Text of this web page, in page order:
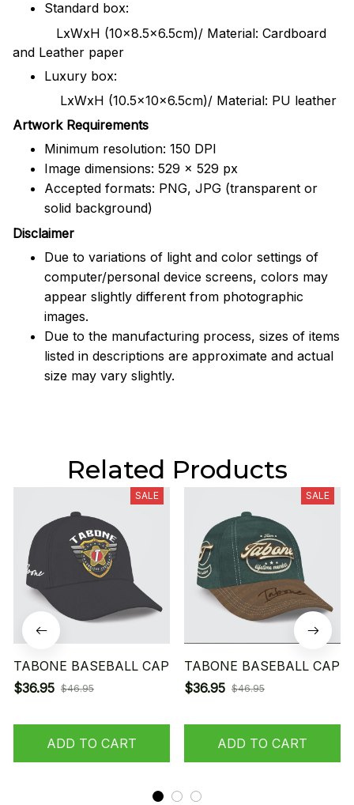
Standard box:
LxWxH (10x8.5x6.5cm)/ Material: Cardboard
and Leather paper
Luxury box:
LxWxH (10.5x10x6.5cm)/ Material: PU leather
Artwork Requirements
Minimum resolution: 150 DPI
Image dimensions: 529 x 529 px
Accepted formats: PNG, JPG (transparent or
solid background)
Disclaimer
Due to variations of light and color settings of
computer/personal device screens, colors may
appear slightly different from photographic
images.
Due to the manufacturing process, sizes of items
listed in descriptions are approximate and actual
size may vary slightly.
Related Products
SALE
TABONE BASEBALL CAP
$36.95 $46.95
ADD TO CART
SALE
TABONE BASEBALL CAP
$36.95 $46.95
ADD TO CART